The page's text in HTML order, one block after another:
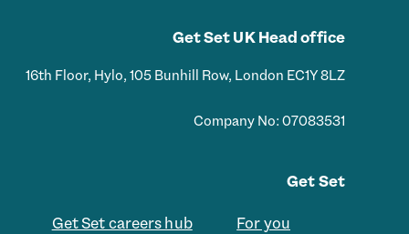
Get Set UK Head office
16th Floor, Hylo, 105 Bunhill Row, London EC1Y 8LZ
Company No: 07083531
Get Set
For you
Get Set careers hub